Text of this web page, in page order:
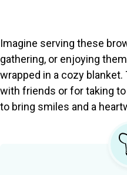
Imagine serving these
gathering, or enjoying
wrapped in a cozy
with friends or for taking
to bring smiles and a